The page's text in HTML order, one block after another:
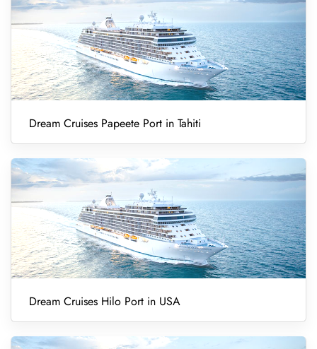
Dream Cruises Papeete Port in Tahiti
Dream Cruises Hilo Port in USA